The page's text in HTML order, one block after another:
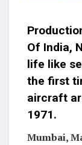
Of India,
life like
the first
aircraft
1971.
Mumbai,